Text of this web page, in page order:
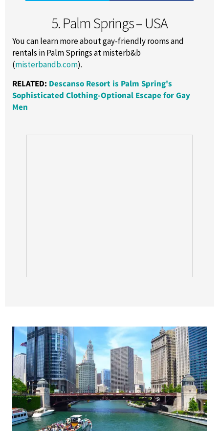
5. Palm Springs – USA
You can learn more about gay-friendly rooms and
rentals in Palm Springs at misterb&b
(misterbandb.com).
RELATED: Descanso Resort is Palm Spring's
Sophisticated Clothing-Optional Escape for Gay
Men